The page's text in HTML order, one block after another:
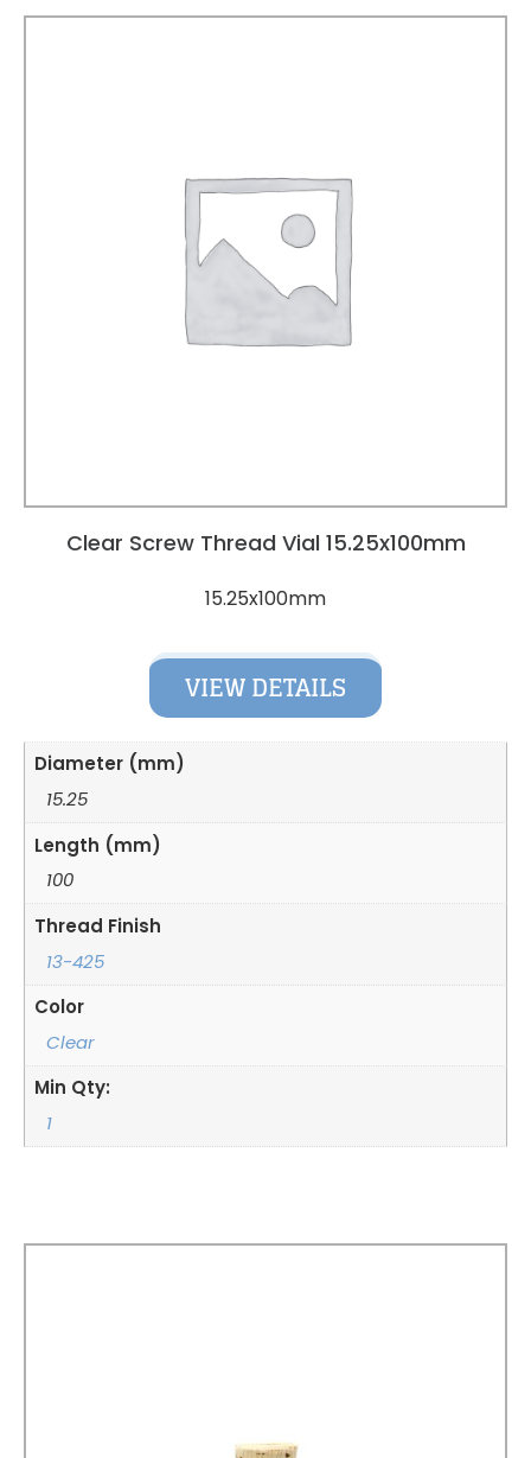
Clear Screw Thread Vial 15.25x100mm
15.25x100mm
VIEW DETAILS
Diameter (mm)
15.25
Length (mm)
100
Thread Finish
13-425
Color
Clear
Min Qty:
1